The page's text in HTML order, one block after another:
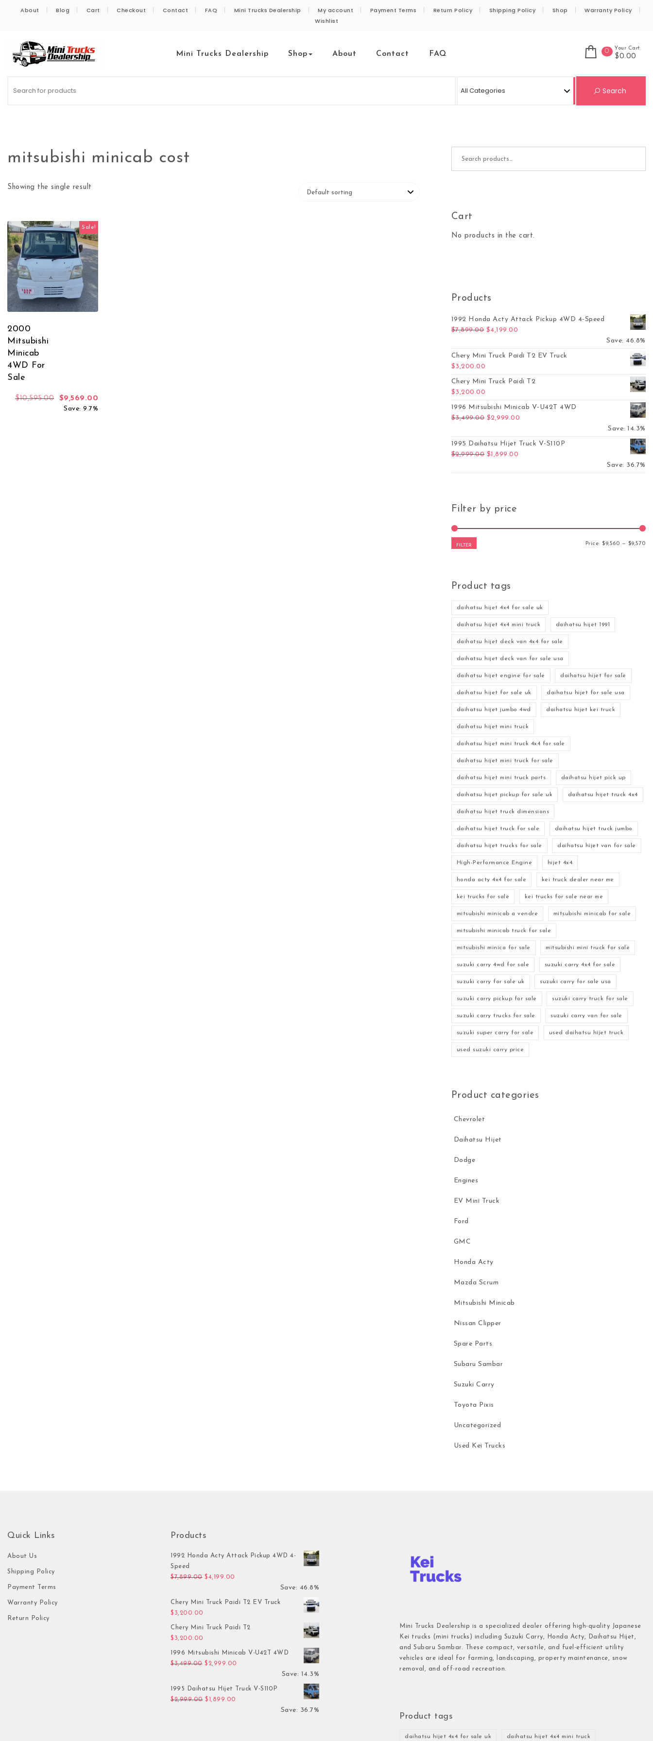
About Blog Cart Checkout Contact FAQ Mini Trucks Dealership My account Payment Terms Return Policy Shipping Policy Shop
Warranty Policy
Wishlist
Mini Trucks Dealership Shop About Contact FAQ 0 Your Cart
$0.00
Search
mitsubishi minicab cost
Showing the single result
Sale!
2000
Mitsubishi
Minicab
4WD For
Sale
$10,595.00 Original price was: $10,595.00.
$9,569.00
Save: 9.7%
Cart
No products in the cart.
Products
1992 Honda Acty Attack Pickup 4WD 4-Speed
$7,899.00 Original price was: $7,899.00.
$4,199.00
Save: 46.8%
Chery Mini Truck Paidi T2 EV Truck
$3,200.00
Chery Mini Truck Paidi T2
$3,200.00
1996 Mitsubishi Minicab V-U42T 4WD
$3,499.00 Original price was: $3,499.00.
$2,999.00
Save: 14.3%
1995 Daihatsu Hijet Truck V-S110P
$2,999.00 Original price was: $2,999.00.
$1,899.00
Save: 36.7%
Filter by price
FILTER Price:$9,560 — $9,570
Product tags
daihatsu hijet 4x4 for sale uk
daihatsu hijet 4x4 mini truck daihatsu hijet 1991
daihatsu hijet deck van 4x4 for sale
daihatsu hijet deck van for sale usa
daihatsu hijet engine for sale daihatsu hijet for sale
daihatsu hijet for sale uk daihatsu hijet for sale usa
daihatsu hijet jumbo 4wd daihatsu hijet kei truck
daihatsu hijet mini truck
daihatsu hijet mini truck 4x4 for sale
daihatsu hijet mini truck for sale
daihatsu hijet mini truck parts daihatsu hijet pick up
daihatsu hijet pickup for sale uk daihatsu hijet truck 4x4
daihatsu hijet truck dimensions
daihatsu hijet truck for sale daihatsu hijet truck jumbo
daihatsu hijet trucks for sale daihatsu hijet van for sale
High-Performance Engine hijet 4x4
honda acty 4x4 for sale kei truck dealer near me
kei trucks for sale kei trucks for sale near me
mitsubishi minicab a vendre mitsubishi minicab for sale
mitsubishi minicab truck for sale
mitsubishi minica for sale mitsubishi mini truck for sale
suzuki carry 4wd for sale suzuki carry 4x4 for sale
suzuki carry for sale uk suzuki carry for sale usa
suzuki carry pickup for sale suzuki carry truck for sale
suzuki carry trucks for sale suzuki carry van for sale
suzuki super carry for sale used daihatsu hijet truck
used suzuki carry price
Product categories
Chevrolet
Daihatsu Hijet
Dodge
Engines
EV Mini Truck
Ford
GMC
Honda Acty
Mazda Scrum
Mitsubishi Minicab
Nissan Clipper
Spare Parts
Subaru Sambar
Suzuki Carry
Toyota Pixis
Uncategorized
Used Kei Trucks
Quick Links
About Us
Shipping Policy
Payment Terms
Warranty Policy
Return Policy
Products
1992 Honda Acty Attack Pickup 4WD 4-
Speed
$7,899.00 Original price was: $7,899.00.
$4,199.00
Save: 46.8%
Chery Mini Truck Paidi T2 EV Truck
$ 3,200.00
Chery Mini Truck Paidi T2
$ 3,200.00
1996 Mitsubishi Minicab V-U42T 4WD
$3,499.00 Original price was: $3,499.00.
$ 2,999.00 Current price is: $2,999.00.
Save: 14.3%
1995 Daihatsu Hijet Truck V-S110P
$2,999.00 Original price was: $2,999.00.
$ 1,899.00 Current price is: $1,899.00.
Save: 36.7%
Mini Trucks Dealership is a specialized dealer offering high-quality Japanese
Kei trucks (mini trucks) including Suzuki Carry, Honda Acty, Daihatsu Hijet,
and Subaru Sambar. These compact, versatile, and fuel-efficient utility
vehicles are ideal for farming, landscaping, property maintenance, snow
removal, and off-road recreation.
Product tags
daihatsu hijet 4x4 for sale uk daihatsu hijet 4x4 mini truck